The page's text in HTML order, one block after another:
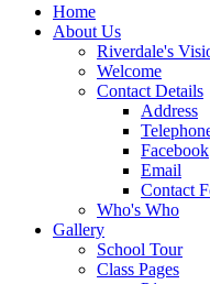
Home
About Us
Riverdale's
Welcome
Contact Details
Address
Facebook
Email
Contact
Who's Who
Gallery
School Tour
Class Pages